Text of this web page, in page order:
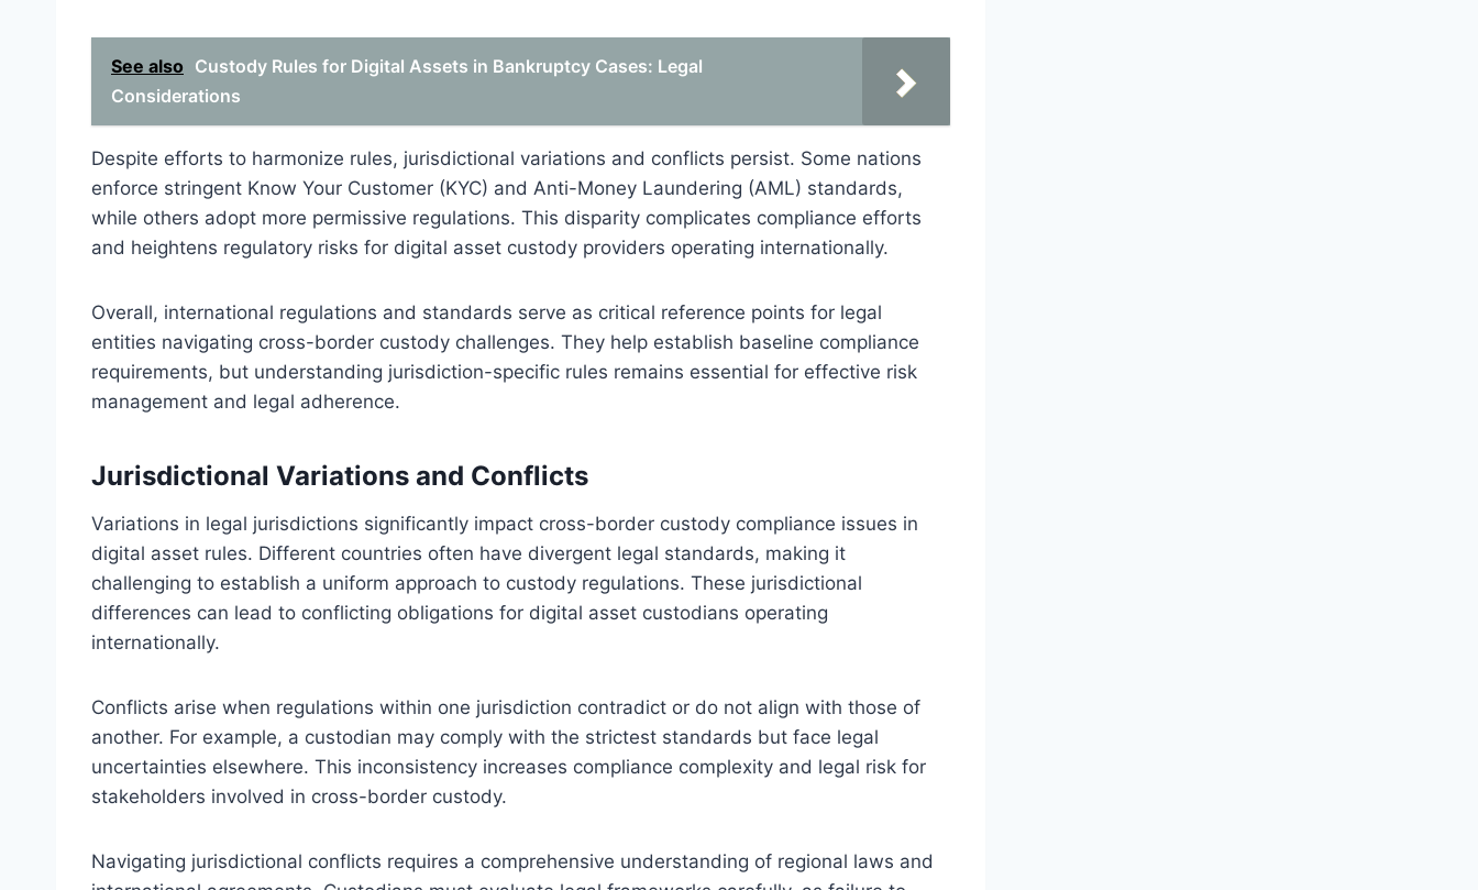
See also Custody Rules for Digital Assets in Bankruptcy Cases: Legal
Considerations
Despite efforts to harmonize rules, jurisdictional variations and conflicts persist. Some nations
enforce stringent Know Your Customer (KYC) and Anti-Money Laundering (AML) standards,
while others adopt more permissive regulations. This disparity complicates compliance efforts
and heightens regulatory risks for digital asset custody providers operating internationally.
Overall, international regulations and standards serve as critical reference points for legal
entities navigating cross-border custody challenges. They help establish baseline compliance
requirements, but understanding jurisdiction-specific rules remains essential for effective risk
management and legal adherence.
Jurisdictional Variations and Conflicts
Variations in legal jurisdictions significantly impact cross-border custody compliance issues in
digital asset rules. Different countries often have divergent legal standards, making it
challenging to establish a uniform approach to custody regulations. These jurisdictional
differences can lead to conflicting obligations for digital asset custodians operating
internationally.
Conflicts arise when regulations within one jurisdiction contradict or do not align with those of
another. For example, a custodian may comply with the strictest standards but face legal
uncertainties elsewhere. This inconsistency increases compliance complexity and legal risk for
stakeholders involved in cross-border custody.
Navigating jurisdictional conflicts requires a comprehensive understanding of regional laws and